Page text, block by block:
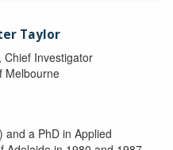
Taylor
Chief Investigator
Melbourne
and a PhD in Applied